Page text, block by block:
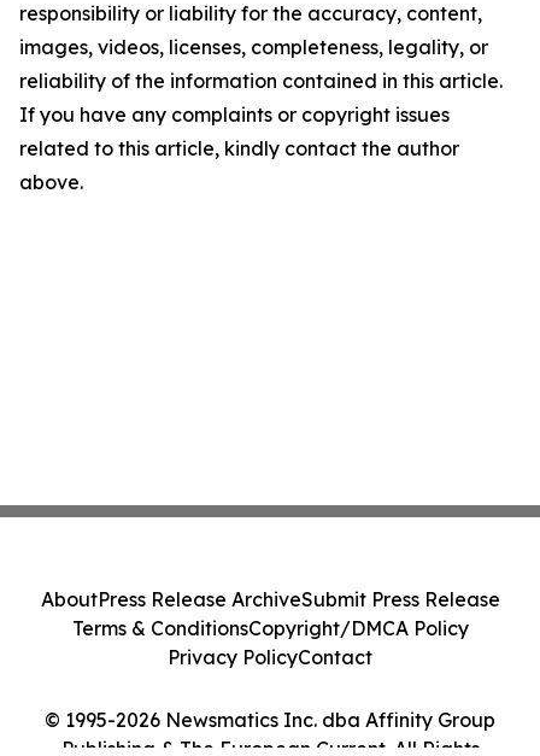
responsibility or liability for the accuracy, content,
images, videos, licenses, completeness, legality, or
reliability of the information contained in this article.
If you have any complaints or copyright issues
related to this article, kindly contact the author
above.
© 1995-2026 Newsmatics Inc. dba Affinity Group
Publishing & The European Current. All Rights
AboutPress Release ArchiveSubmit Press Release
Terms & ConditionsCopyright/DMCA Policy
Privacy PolicyContact